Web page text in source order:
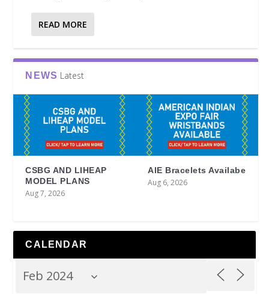
READ MORE
NEWS Latest
CSBG AND LIHEAP
MODEL PLANS
Aug 7, 2026
AIE Bracelets Availabe
Aug 6, 2026
CALENDAR